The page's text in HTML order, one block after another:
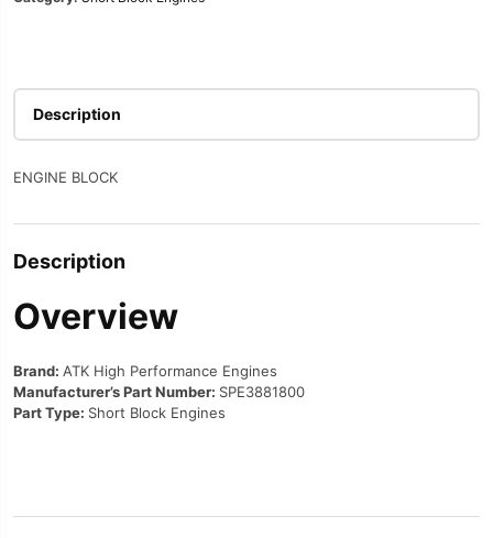
Description
ENGINE BLOCK
Description
Overview
Brand: ATK High Performance Engines
Manufacturer’s Part Number: SPE3881800
Part Type: Short Block Engines